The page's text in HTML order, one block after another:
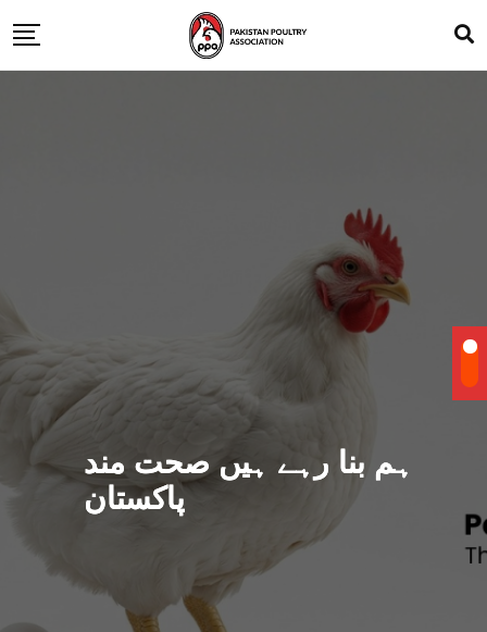
ہم بنا رہے ہیں صحت مند
پاکستان